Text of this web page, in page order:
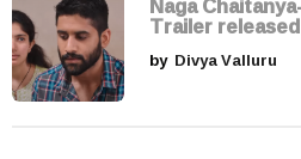
Trailer released
by Divya Valluru